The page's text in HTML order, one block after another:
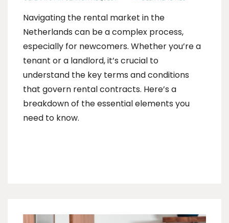
Navigating the rental market in the
Netherlands can be a complex process,
especially for newcomers. Whether you’re a
tenant or a landlord, it’s crucial to
understand the key terms and conditions
that govern rental contracts. Here’s a
breakdown of the essential elements you
need to know.